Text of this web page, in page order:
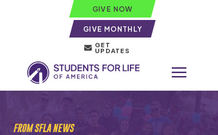
GIVE NOW
GIVE MONTHLY
GET
UPDATES
FROM SFLA NEWS